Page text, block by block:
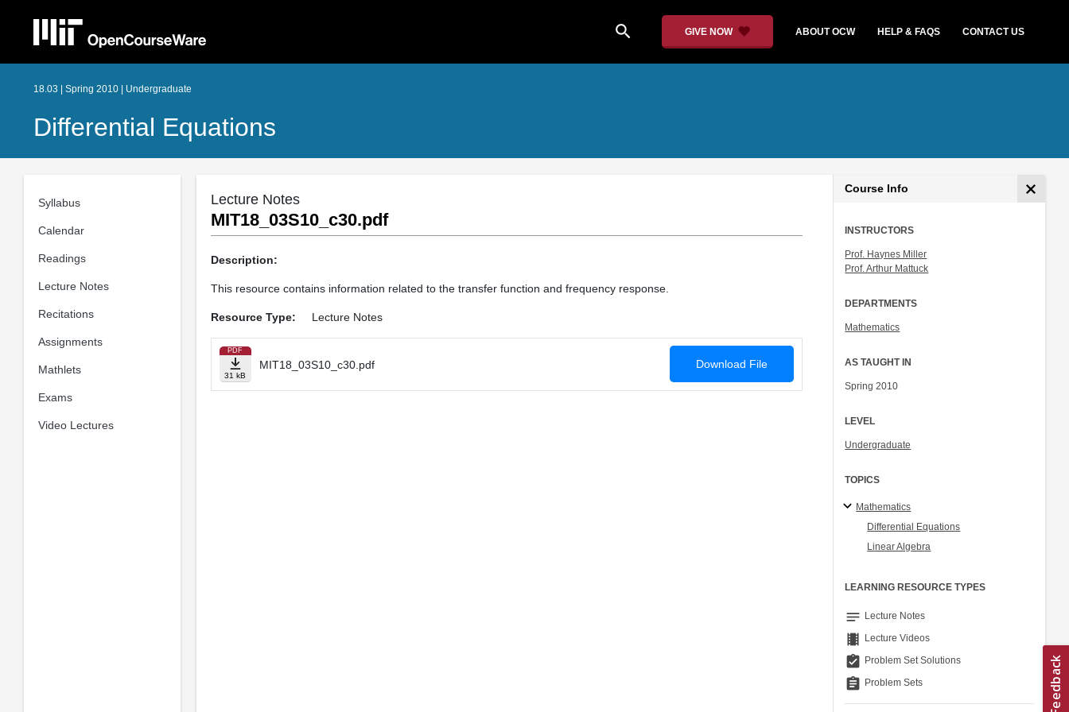
search GIVE NOW ABOUT OCW HELP & FAQS CONTACT US
18.03 | Spring 2010 | Undergraduate
Differential Equations
Syllabus
Calendar
Readings
Lecture Notes
Recitations
Assignments
Mathlets
Exams
Video Lectures
Lecture Notes
MIT18_03S10_c30.pdf
Description:
This resource contains information related to the transfer function and frequency response.
Resource Type: Lecture Notes
PDF
31 kB
MIT18_03S10_c30.pdf Download File
Course Info
INSTRUCTORS
Prof. Haynes Miller
Prof. Arthur Mattuck
DEPARTMENTS
Mathematics
AS TAUGHT IN
Spring 2010
LEVEL
Undergraduate
TOPICS
Mathematics
Differential Equations
Linear Algebra
LEARNING RESOURCE TYPES
notes Lecture Notes
theaters Lecture Videos
assignment_turned_in Problem Set Solutions
assignment Problem Sets